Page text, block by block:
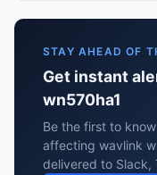
STAY AHEAD OF
Get instant
wn570ha1
Be the first to
affecting wavlink
delivered to Slack,